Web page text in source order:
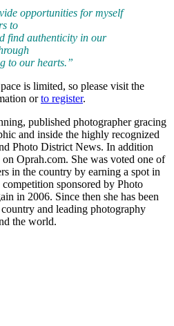
opportunities for myself
to
find authenticity in our
to our hearts.”
is limited, so please visit the
orto register.
published photographer gracing
and inside the highly recognized
Photo District News. In addition
Oprah.com. She was voted one of
in the country by earning a spot in
sponsored by Photo
in 2006. Since then she has been
and leading photography
the world.